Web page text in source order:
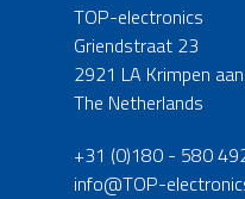
TOP-electronics
Griendstraat 23
2921 LA Krimpen
The Netherlands
+31 (0)180 - 580
info@TOP-